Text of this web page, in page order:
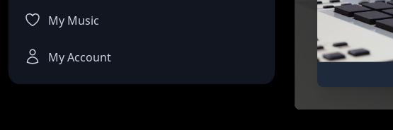
My Music
My Account